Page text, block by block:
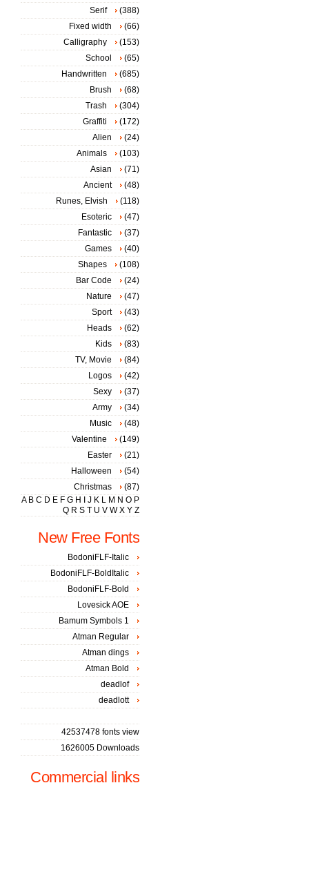
Serif
(388)
Fixed width
(66)
Calligraphy
(153)
School
(65)
Handwritten
(685)
Brush
(68)
Trash
(304)
Graffiti
(172)
Alien
(24)
Animals
(103)
Asian
(71)
Ancient
(48)
Runes, Elvish
(118)
Esoteric
(47)
Fantastic
(37)
Games
(40)
Shapes
(108)
Bar Code
(24)
Nature
(47)
Sport
(43)
Heads
(62)
Kids
(83)
TV, Movie
(84)
Logos
(42)
Sexy
(37)
Army
(34)
Music
(48)
Valentine
(149)
Easter
(21)
Halloween
(54)
Christmas
(87)
A B C D E F G H J K L M N O P
Q R S T U V W X Y Z
New Free Fonts
BodoniFLF-Italic
BodoniFLF-BoldItalic
BodoniFLF-Bold
Lovesick AOE
Bamum Symbols 1
Atman Regular
Atman dings
Atman Bold
deadlof
deadlott
42537478 fonts view
1626005 Downloads
Commercial links